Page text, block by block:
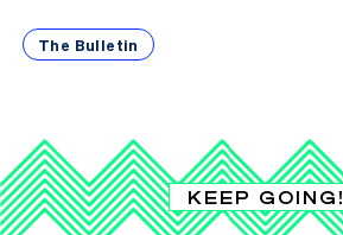
The Bulletin
KEEP GOING!